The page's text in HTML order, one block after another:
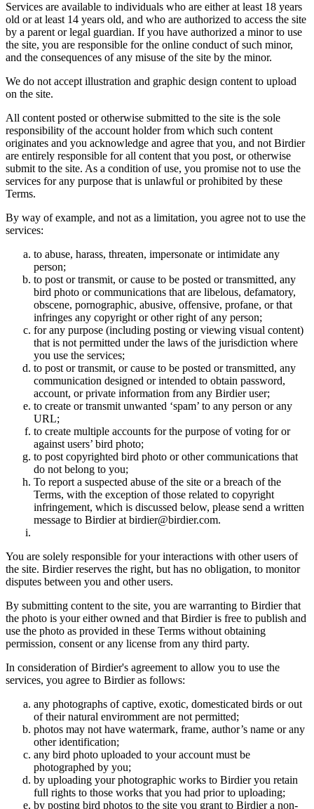
Services are available to individuals who are either at least 18 years
old or at least 14 years old, and who are authorized to access the site
by a parent or legal guardian. If you have authorized a minor to use
the site, you are responsible for the online conduct of such minor,
and the consequences of any misuse of the site by the minor.
We do not accept illustration and graphic design content to upload
on the site.
All content posted or otherwise submitted to the site is the sole
responsibility of the account holder from which such content
originates and you acknowledge and agree that you, and not Birdier
are entirely responsible for all content that you post, or otherwise
submit to the site. As a condition of use, you promise not to use the
services for any purpose that is unlawful or prohibited by these
Terms.
By way of example, and not as a limitation, you agree not to use the
services:
to abuse, harass, threaten, impersonate or intimidate any
person;
to post or transmit, or cause to be posted or transmitted, any
bird photo or communications that are libelous, defamatory,
obscene, pornographic, abusive, offensive, profane, or that
infringes any copyright or other right of any person;
for any purpose (including posting or viewing visual content)
that is not permitted under the laws of the jurisdiction where
you use the services;
to post or transmit, or cause to be posted or transmitted, any
communication designed or intended to obtain password,
account, or private information from any Birdier user;
to create or transmit unwanted ‘spam’ to any person or any
URL;
to create multiple accounts for the purpose of voting for or
against users’ bird photo;
to post copyrighted bird photo or other communications that
do not belong to you;
To report a suspected abuse of the site or a breach of the
Terms, with the exception of those related to copyright
infringement, which is discussed below, please send a written
message to Birdier at birdier@birdier.com.
You are solely responsible for your interactions with other users of
the site. Birdier reserves the right, but has no obligation, to monitor
disputes between you and other users.
By submitting content to the site, you are warranting to Birdier that
the photo is your either owned and that Birdier is free to publish and
use the photo as provided in these Terms without obtaining
permission, consent or any license from any third party.
In consideration of Birdier's agreement to allow you to use the
services, you agree to Birdier as follows:
any photographs of captive, exotic, domesticated birds or out
of their natural enviromment are not permitted;
photos may not have watermark, frame, author’s name or any
other identification;
any bird photo uploaded to your account must be
photographed by you;
by uploading your photographic works to Birdier you retain
full rights to those works that you had prior to uploading;
by posting bird photos to the site you grant to Birdier a non-